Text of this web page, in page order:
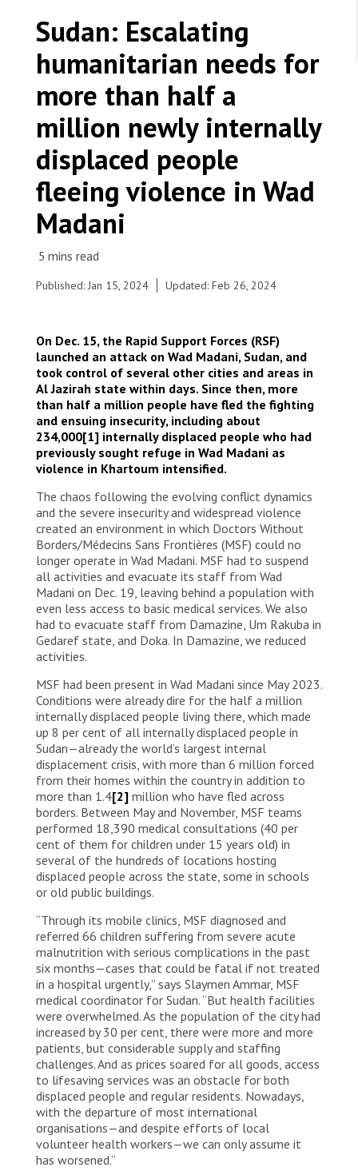
States are failing to protect civilians and medical
care during war
Ebola emergency
Venezuela earthquakes: Impact and MSF response
Foundation giving
Corporate partnerships
Shop the MSF Warehouse.
Join Friends of MSF
Working with MSF
Work overseas
Work in Canada
Fadasi Camp Wad Madani - Al Jazirah state. Sudan,
Sudan: Escalating
humanitarian needs for
more than half a
million newly internally
displaced people
fleeing violence in Wad
Madani
Published: Jan 15, 2024 Updated: Feb 26, 2024
On Dec. 15, the Rapid Support Forces (RSF)
launched an attack on Wad Madani, Sudan, and
took control of several other cities and areas in
Al Jazirah state within days. Since then, more
than half a million people have fled the fighting
and ensuing insecurity, including about
234,000[1] internally displaced people who had
previously sought refuge in Wad Madani as
violence in Khartoum intensified.
The chaos following the evolving conflict dynamics
and the severe insecurity and widespread violence
created an environment in which Doctors Without
Borders/Médecins Sans Frontières (MSF) could no
longer operate in Wad Madani. MSF had to suspend
all activities and evacuate its staff from Wad
Madani on Dec. 19, leaving behind a population with
even less access to basic medical services. We also
had to evacuate staff from Damazine, Um Rakuba in
Gedaref state, and Doka. In Damazine, we reduced
activities.
MSF had been present in Wad Madani since May 2023.
Conditions were already dire for the half a million
internally displaced people living there, which made
up 8 per cent of all internally displaced people in
Sudan—already the world’s largest internal
displacement crisis, with more than 6 million forced
from their homes within the country in addition to
more than 1.4[2] million who have fled across
borders. Between May and November, MSF teams
performed 18,390 medical consultations (40 per
cent of them for children under 15 years old) in
several of the hundreds of locations hosting
displaced people across the state, some in schools
or old public buildings.
“Through its mobile clinics, MSF diagnosed and
referred 66 children suffering from severe acute
malnutrition with serious complications in the past
six months—cases that could be fatal if not treated
in a hospital urgently,” says Slaymen Ammar, MSF
medical coordinator for Sudan. “But health facilities
were overwhelmed. As the population of the city had
increased by 30 per cent, there were more and more
patients, but considerable supply and staffing
challenges. And as prices soared for all goods, access
to lifesaving services was an obstacle for both
displaced people and regular residents. Nowadays,
with the departure of most international
organisations—and despite efforts of local
volunteer health workers—we can only assume it
has worsened.”